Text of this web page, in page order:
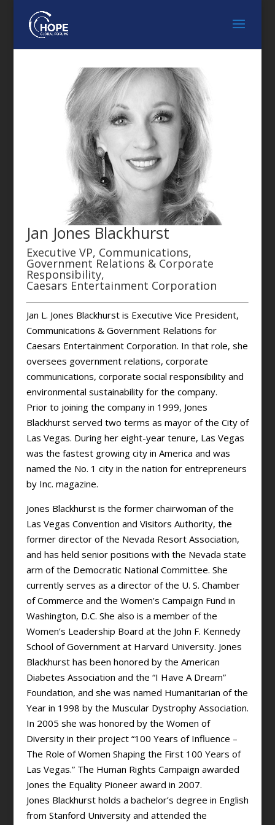
Jan Jones Blackhurst
Executive VP, Communications,
Government Relations & Corporate
Responsibility,
Caesars Entertainment Corporation
Jan L. Jones Blackhurst is Executive Vice President,
Communications & Government Relations for
Caesars Entertainment Corporation. In that role, she
oversees government relations, corporate
communications, corporate social responsibility and
environmental sustainability for the company.
Prior to joining the company in 1999, Jones
Blackhurst served two terms as mayor of the City of
Las Vegas. During her eight-year tenure, Las Vegas
was the fastest growing city in America and was
named the No. 1 city in the nation for entrepreneurs
by Inc. magazine.
Jones Blackhurst is the former chairwoman of the
Las Vegas Convention and Visitors Authority, the
former director of the Nevada Resort Association,
and has held senior positions with the Nevada state
arm of the Democratic National Committee. She
currently serves as a director of the U. S. Chamber
of Commerce and the Women’s Campaign Fund in
Washington, D.C. She also is a member of the
Women’s Leadership Board at the John F. Kennedy
School of Government at Harvard University. Jones
Blackhurst has been honored by the American
Diabetes Association and the “I Have A Dream”
Foundation, and she was named Humanitarian of the
Year in 1998 by the Muscular Dystrophy Association.
In 2005 she was honored by the Women of
Diversity in their project “100 Years of Influence –
The Role of Women Shaping the First 100 Years of
Las Vegas.” The Human Rights Campaign awarded
Jones the Equality Pioneer award in 2007.
Jones Blackhurst holds a bachelor’s degree in English
from Stanford University and attended the